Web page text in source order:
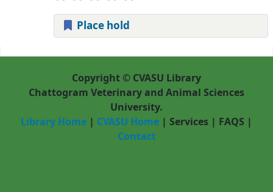
Place hold
Copyright © CVASU Library
Chattogram Veterinary and Animal Sciences
University.
Library Home | CVASU Home | Services | FAQS |
Contact